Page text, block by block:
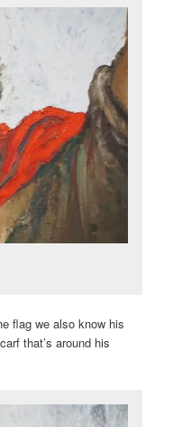
flag we also know his
that’s around his